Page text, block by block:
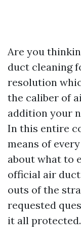
Are you
duct cleaning
resolution
the caliber of
addition your
In this entire
means of
about what to
official air
outs of the
requested
it all protected.